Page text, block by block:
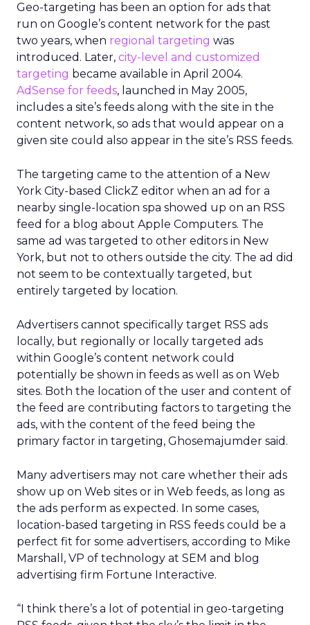
Geo-targeting has been an option for ads that
run on Google’s content network for the past
two years, when regional targeting was
introduced. Later, city-level and customized
targeting became available in April 2004.
AdSense for feeds, launched in May 2005,
includes a site’s feeds along with the site in the
content network, so ads that would appear on a
given site could also appear in the site’s RSS feeds.
The targeting came to the attention of a New
York City-based ClickZ editor when an ad for a
nearby single-location spa showed up on an RSS
feed for a blog about Apple Computers. The
same ad was targeted to other editors in New
York, but not to others outside the city. The ad did
not seem to be contextually targeted, but
entirely targeted by location.
Advertisers cannot specifically target RSS ads
locally, but regionally or locally targeted ads
within Google’s content network could
potentially be shown in feeds as well as on Web
sites. Both the location of the user and content of
the feed are contributing factors to targeting the
ads, with the content of the feed being the
primary factor in targeting, Ghosemajumder said.
Many advertisers may not care whether their ads
show up on Web sites or in Web feeds, as long as
the ads perform as expected. In some cases,
location-based targeting in RSS feeds could be a
perfect fit for some advertisers, according to Mike
Marshall, VP of technology at SEM and blog
advertising firm Fortune Interactive.
“I think there’s a lot of potential in geo-targeting